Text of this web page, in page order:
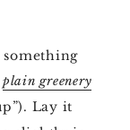
something
plain greenery
Lay it